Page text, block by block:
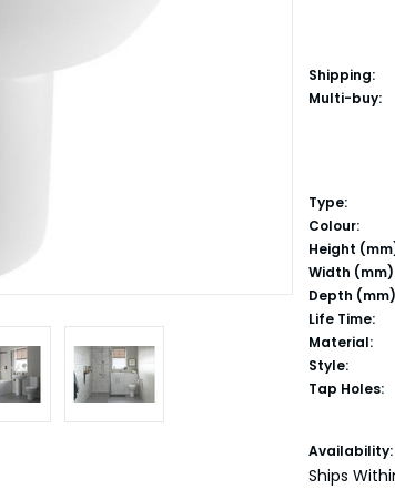
Shipping:
Multi-buy:
Type:
Colour:
Height
Width
Depth
Life Time:
Material:
Style:
Tap Holes:
Current
Stock:
Availability:
Ships